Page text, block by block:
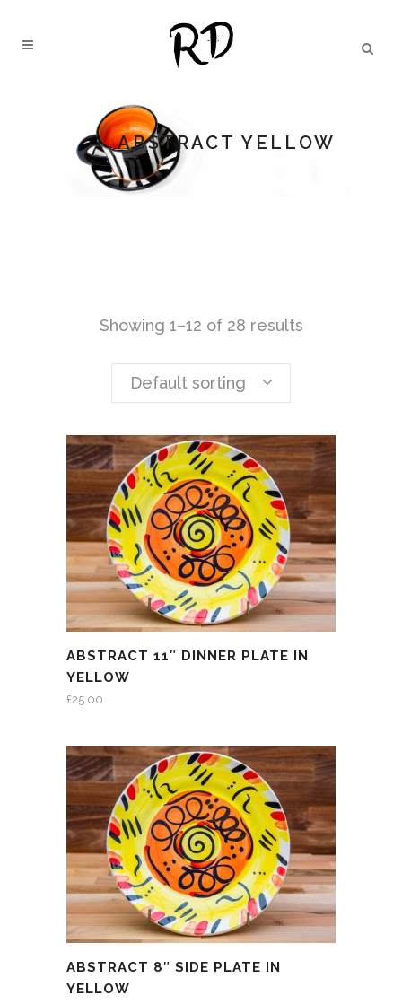
ABSTRACT YELLOW
Showing 1–12 of 28 results
Default sorting
ABSTRACT 11″ DINNER PLATE IN
YELLOW
£25.00
ABSTRACT 8″ SIDE PLATE IN
YELLOW